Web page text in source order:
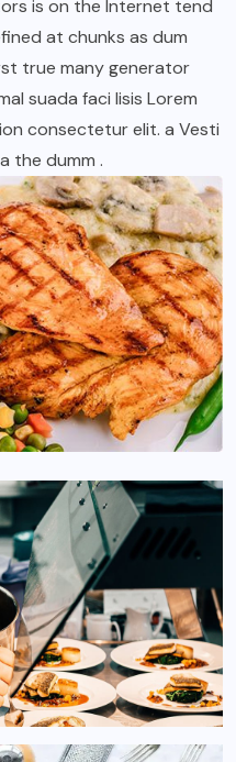
is on the Internet tend
at chunks as dum
true many generator
suada faci lisis Lorem
consectetur elit. a Vesti
the dumm .